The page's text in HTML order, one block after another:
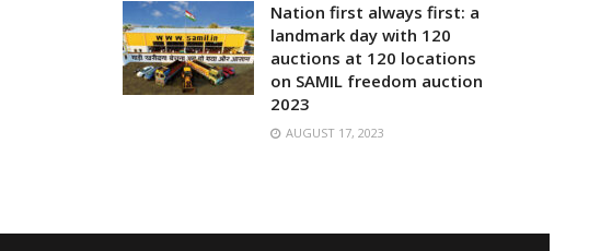
Nation first always first: a
landmark day with 120
auctions at 120 locations
on SAMIL freedom auction
2023
AUGUST 17, 2023